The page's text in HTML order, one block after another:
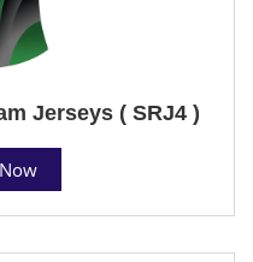
Jerseys ( SRJ4 )